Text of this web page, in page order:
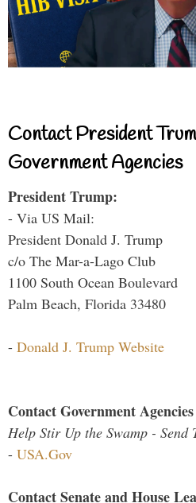
Contact President
Government Agencies
President Trump:
- Via US Mail:
President Donald J. Trump
c/o The Mar-a-Lago Club
1100 South Ocean Boulevard
Palm Beach, Florida 33480
- Donald J. Trump Website
Contact Government
Help Stir Up the Swamp - Send
- USA.Gov
Contact Senate and House